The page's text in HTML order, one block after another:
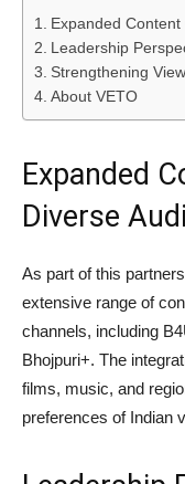
Expanded
Leadership
Strengthening
About VETO
Expanded
Diverse
As part of this
extensive range of
channels, including
Bhojpuri+. The
films, music, and
preferences of Indian